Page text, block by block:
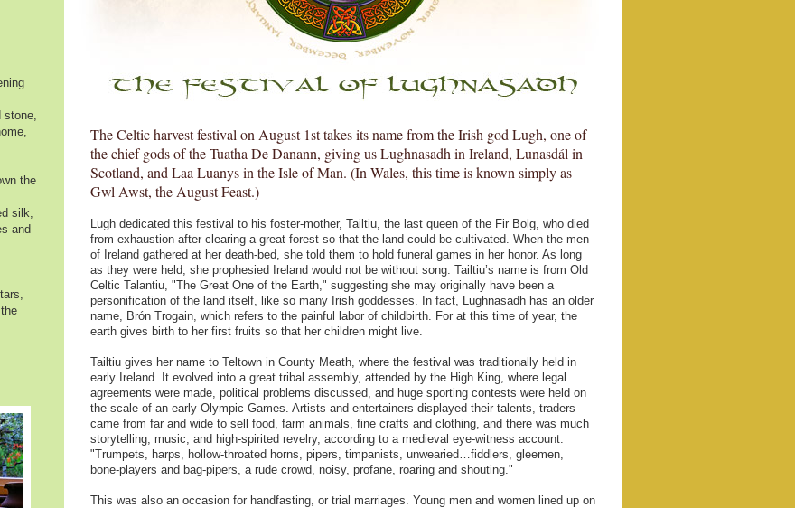
stone,
the
silk,
and
The Celtic harvest festival on August 1st takes its name from the Irish god Lugh, one of
the chief gods of the Tuatha De Danann, giving us Lughnasadh in Ireland, Lunasdál in
Scotland, and Laa Luanys in the Isle of Man. (In Wales, this time is known simply as
Gwl Awst, the August Feast.)
Lugh dedicated this festival to his foster-mother, Tailtiu, the last queen of the Fir Bolg, who died
from exhaustion after clearing a great forest so that the land could be cultivated. When the men
of Ireland gathered at her death-bed, she told them to hold funeral games in her honor. As long
as they were held, she prophesied Ireland would not be without song. Tailtiu’s name is from Old
Celtic Talantiu, "The Great One of the Earth," suggesting she may originally have been a
personification of the land itself, like so many Irish goddesses. In fact, Lughnasadh has an older
name, Brón Trogain, which refers to the painful labor of childbirth. For at this time of year, the
earth gives birth to her first fruits so that her children might live.
Tailtiu gives her name to Teltown in County Meath, where the festival was traditionally held in
early Ireland. It evolved into a great tribal assembly, attended by the High King, where legal
agreements were made, political problems discussed, and huge sporting contests were held on
the scale of an early Olympic Games. Artists and entertainers displayed their talents, traders
came from far and wide to sell food, farm animals, fine crafts and clothing, and there was much
storytelling, music, and high-spirited revelry, according to a medieval eye-witness account:
"Trumpets, harps, hollow-throated horns, pipers, timpanists, unwearied…fiddlers, gleemen,
bone-players and bag-pipers, a rude crowd, noisy, profane, roaring and shouting."
This was also an occasion for handfasting, or trial marriages. Young men and women lined up on